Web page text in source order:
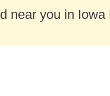
near you in Iowa